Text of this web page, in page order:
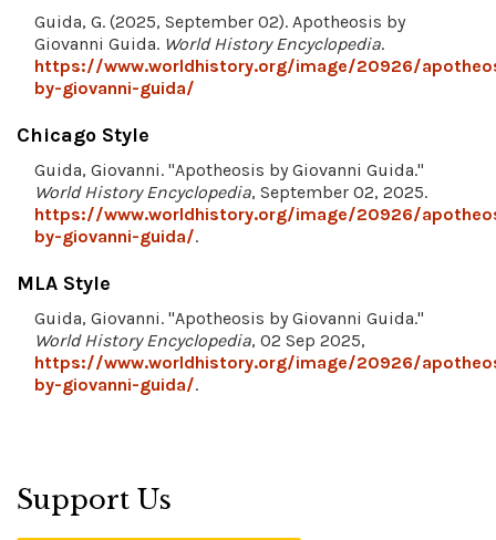
Guida, G. (2025, September 02). Apotheosis by
Giovanni Guida. World History Encyclopedia.
https://www.worldhistory.org/image/20926/
by-giovanni-guida/
Chicago Style
Guida, Giovanni. "Apotheosis by Giovanni Guida."
World History Encyclopedia, September 02, 2025.
https://www.worldhistory.org/image/20926/
by-giovanni-guida/.
MLA Style
Guida, Giovanni. "Apotheosis by Giovanni Guida."
World History Encyclopedia, 02 Sep 2025,
https://www.worldhistory.org/image/20926/
by-giovanni-guida/.
Support Us